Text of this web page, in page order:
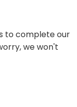
to complete our
we won't